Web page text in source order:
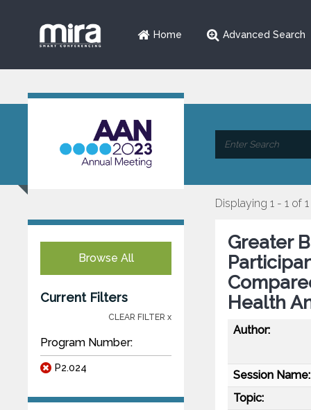
Home Advanced Search
Browse All
Current Filters
CLEAR FILTER x
Program Number:
P2.024
Displaying 1 - 1 of 1
Greater
Health
Author:
Session Name:
Topic: